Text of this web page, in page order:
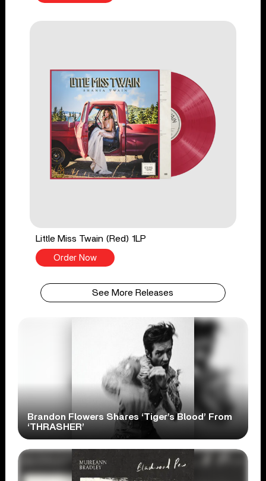
Little Miss Twain (Red) 1LP
Order Now
See More Releases
Brandon Flowers Shares ‘Tiger’s Blood’ From
‘THRASHER’